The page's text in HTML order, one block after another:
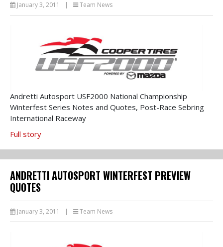
January 3, 2011 Team News
Andretti Autosport USF2000 National Championship
Winterfest Series Notes and Quotes, Post-Race Sebring
International Raceway
Full story
ANDRETTI AUTOSPORT WINTERFEST PREVIEW
QUOTES
January 3, 2011 | Team News